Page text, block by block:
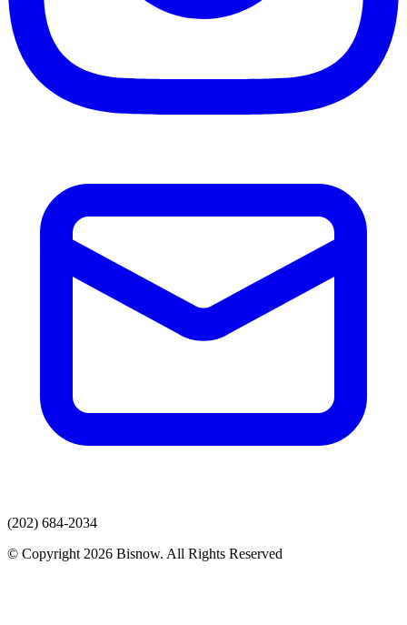
(202) 684-2034
© Copyright 2026 Bisnow. All Rights Reserved